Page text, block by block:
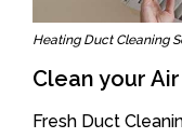
Heating Duct Cleaning
Clean your
Fresh Duct